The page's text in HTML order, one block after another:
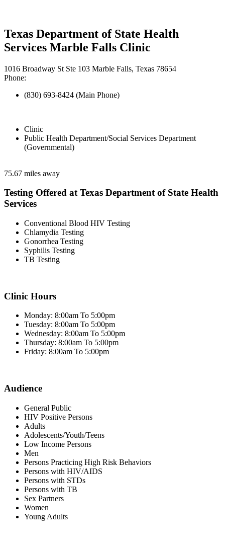
Texas Department of State Health
Services Marble Falls Clinic
1016 Broadway St Ste 103 Marble Falls, Texas 78654
Phone:
(830) 693-8424 (Main Phone)
Clinic
Public Health Department/Social Services Department
(Governmental)
75.67 miles away
Testing Offered at Texas Department of State Health
Services
Conventional Blood HIV Testing
Chlamydia Testing
Gonorrhea Testing
Syphilis Testing
TB Testing
Clinic Hours
Monday: 8:00am To 5:00pm
Tuesday: 8:00am To 5:00pm
Wednesday: 8:00am To 5:00pm
Thursday: 8:00am To 5:00pm
Friday: 8:00am To 5:00pm
Audience
General Public
HIV Positive Persons
Adults
Adolescents/Youth/Teens
Low Income Persons
Men
Persons Practicing High Risk Behaviors
Persons with HIV/AIDS
Persons with STDs
Persons with TB
Sex Partners
Women
Young Adults